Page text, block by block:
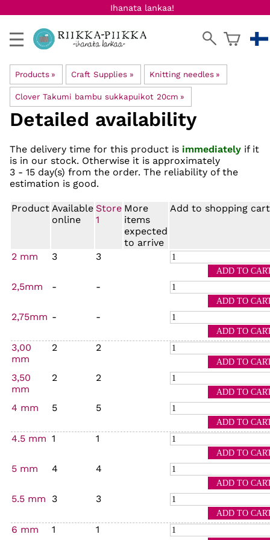
Ihanata lankaa!
Products ‪» Craft Supplies ‪» Knitting needles ‪»
Clover Takumi bambu sukkapuikot 20cm ‪»
Detailed availability
The delivery time for this product is immediately if it
is in our stock. Otherwise it is approximately
3 - 15 day(s) from the order. The reliability of the
estimation is good.
Product Available
online
Store
1
More
items
expected
to arrive
Add to shopping cart
2 mm 3 3
2,5mm - -
2,75mm - -
3,00
mm
2 2
3,50
mm
2 2
4 mm 5 5
4.5 mm 1 1
5 mm 4 4
5.5 mm 3 3
6 mm 1 1